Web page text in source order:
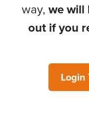
way, we will
out if you
Login